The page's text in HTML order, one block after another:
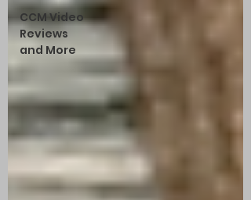
CCM Video
Reviews
and More